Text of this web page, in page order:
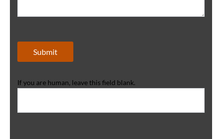
Submit
If you are human, leave this field blank.